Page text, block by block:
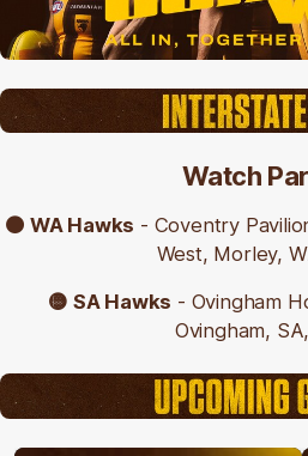
🟡City of Launceston car
Watch
🟤 WA Hawks - Coventry
West, Morley,
🟡 SA Hawks - Ovingham
Ovingham,